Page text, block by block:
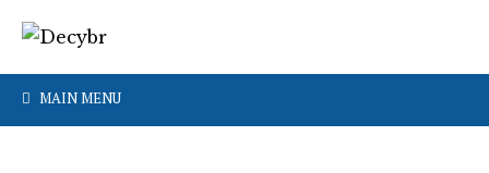
MAIN MENU